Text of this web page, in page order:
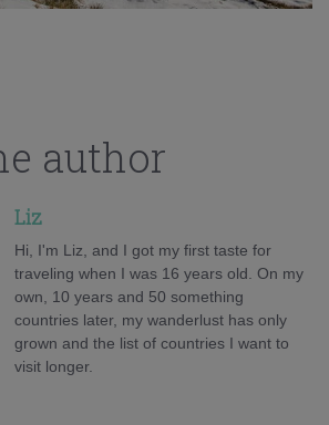
author
Liz
Hi, I'm Liz, and I got my first taste for
traveling when I was 16 years old. On my
own, 10 years and 50 something
countries later, my wanderlust has only
grown and the list of countries I want to
visit longer.